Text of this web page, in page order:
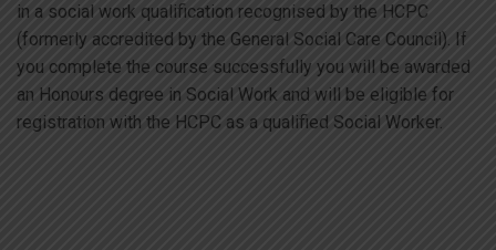
in a social work qualification recognised by the HCPC
(formerly accredited by the General Social Care Council). If
you complete the course successfully you will be awarded
an Honours degree in Social Work and will be eligible for
registration with the HCPC as a qualified Social Worker.